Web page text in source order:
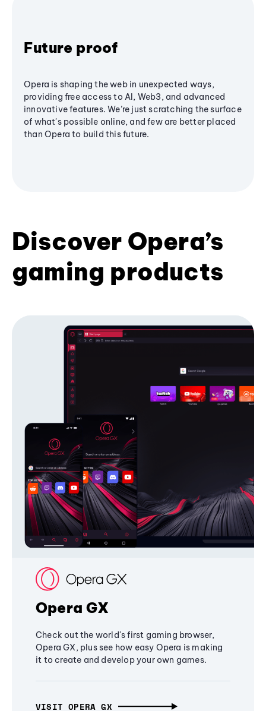
Future proof
Opera is shaping the web in unexpected ways,
providing free access to AI, Web3, and advanced
innovative features. We’re just scratching the surface
of what's possible online, and few are better placed
than Opera to build this future.
Discover Opera’s
gaming products
Opera GX
Check out the world's first gaming browser,
Opera GX, plus see how easy Opera is making
it to create and develop your own games.
VISIT OPERA GX